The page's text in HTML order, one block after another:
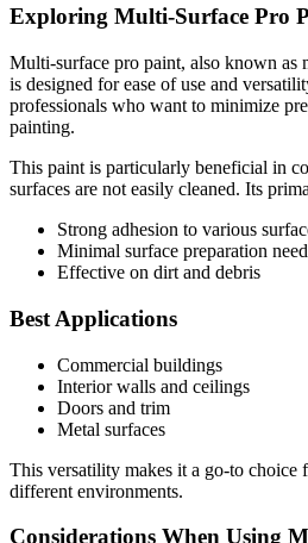
Exploring Multi-Surface Pro
Multi-surface pro paint, also known as
is designed for ease of use and
professionals who want to minimize
painting.
This paint is particularly beneficial in
surfaces are not easily cleaned. Its
Strong adhesion to various
Minimal surface preparation
Effective on dirt and debris
Best Applications
Commercial buildings
Interior walls and ceilings
Doors and trim
Metal surfaces
This versatility makes it a go-to choice
different environments.
Considerations When Using